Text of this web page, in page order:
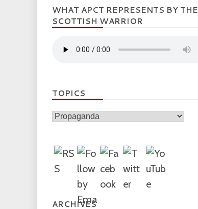
WHAT APCT REPRESENTS BY THE
SCOTTISH WARRIOR
TOPICS
Topics
ARCHIVES